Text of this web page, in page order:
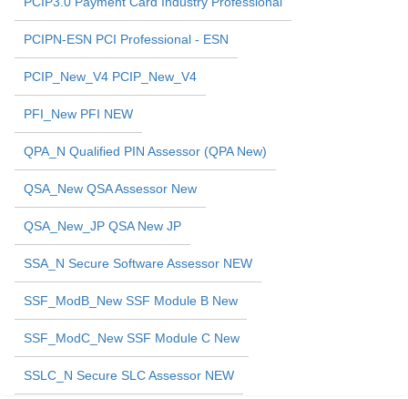
PCIPN-ESN PCI Professional - ESN
PCIP_New_V4 PCIP_New_V4
PFI_New PFI NEW
QPA_N Qualified PIN Assessor (QPA New)
QSA_New QSA Assessor New
QSA_New_JP QSA New JP
SSA_N Secure Software Assessor NEW
SSF_ModB_New SSF Module B New
SSF_ModC_New SSF Module C New
SSLC_N Secure SLC Assessor NEW